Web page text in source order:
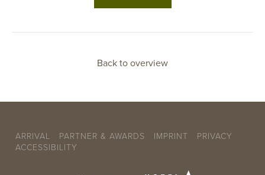
Back to overview
ARRIVAL PARTNER & AWARDS IMPRINT
PRIVACY
ACCESSIBILITY